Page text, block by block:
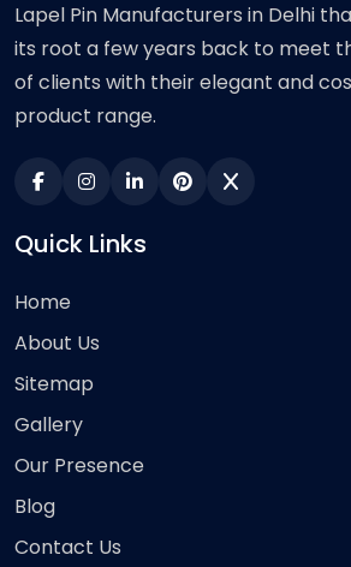
Lapel Pin Manufacturers in Delhi
its root a few years back to meet
of clients with their elegant and
product range.
Quick Links
Home
About Us
Sitemap
Gallery
Our Presence
Blog
Contact Us